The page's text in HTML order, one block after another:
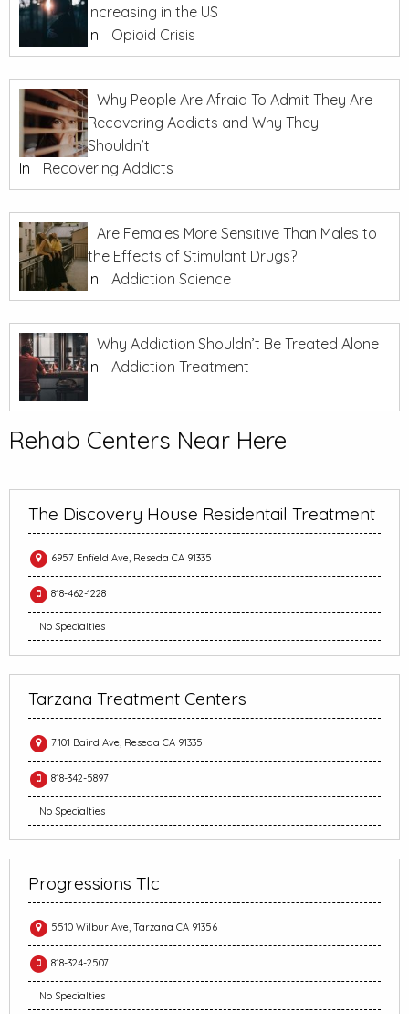
Increasing in the US
In
Opioid Crisis
Why People Are Afraid To Admit They Are
Recovering Addicts and Why They
Shouldn’t
In
Recovering Addicts
Are Females More Sensitive Than Males to
the Effects of Stimulant Drugs?
In
Addiction Science
Why Addiction Shouldn’t Be Treated Alone
In
Addiction Treatment
Rehab Centers Near Here
The Discovery House Residentail Treatment
6957 Enfield Ave, Reseda CA 91335
818-462-1228
No Specialties
Tarzana Treatment Centers
7101 Baird Ave, Reseda CA 91335
818-342-5897
No Specialties
Progressions Tlc
5510 Wilbur Ave, Tarzana CA 91356
818-324-2507
No Specialties